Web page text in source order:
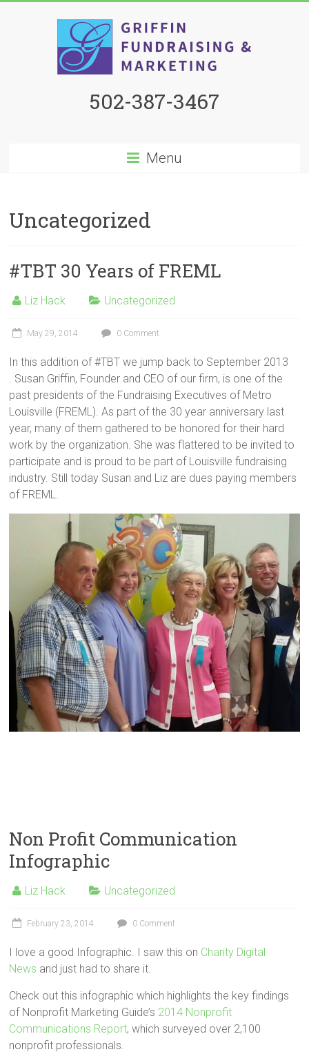
502-387-3467
Menu
Uncategorized
#TBT 30 Years of FREML
Liz Hack Uncategorized
May 29, 2014 0 Comment
In this addition of #TBT we jump back to September 2013
. Susan Griffin, Founder and CEO of our firm, is one of the
past presidents of the Fundraising Executives of Metro
Louisville (FREML). As part of the 30 year anniversary last
year, many of them gathered to be honored for their hard
work by the organization. She was flattered to be invited to
participate and is proud to be part of Louisville fundraising
industry. Still today Susan and Liz are dues paying members
of FREML.
Non Profit Communication
Infographic
Liz Hack Uncategorized
February 23, 2014 0 Comment
I love a good Infographic. I saw this on Charity Digital
News and just had to share it.
Check out this infographic which highlights the key findings
of Nonprofit Marketing Guide’s 2014 Nonprofit
Communications Report, which surveyed over 2,100
nonprofit professionals.